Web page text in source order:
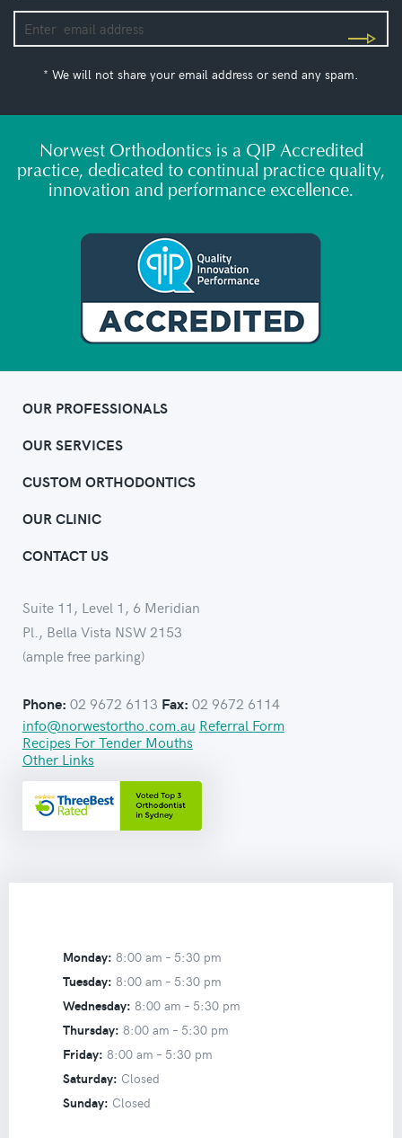
* We will not share your email address or send any spam.
Norwest Orthodontics is a QIP Accredited
practice, dedicated to continual practice quality,
innovation and performance excellence.
OUR PROFESSIONALS
OUR SERVICES
CUSTOM ORTHODONTICS
OUR CLINIC
CONTACT US
Suite 11, Level 1, 6 Meridian
Pl., Bella Vista NSW 2153
(ample free parking)
Phone: 02 9672 6113 Fax: 02 9672 6114
info@norwestortho.com.au Referral Form
Recipes For Tender Mouths
Other Links
Monday: 8:00 am – 5:30 pm
Tuesday: 8:00 am – 5:30 pm
Wednesday: 8:00 am – 5:30 pm
Thursday: 8:00 am – 5:30 pm
Friday: 8:00 am – 5:30 pm
Saturday: Closed
Sunday: Closed